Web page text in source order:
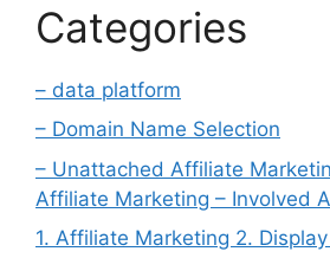
Categories
– data platform
– Domain Name Selection
– Unattached Affiliate
Affiliate Marketing – Involved
1. Affiliate Marketing 2.